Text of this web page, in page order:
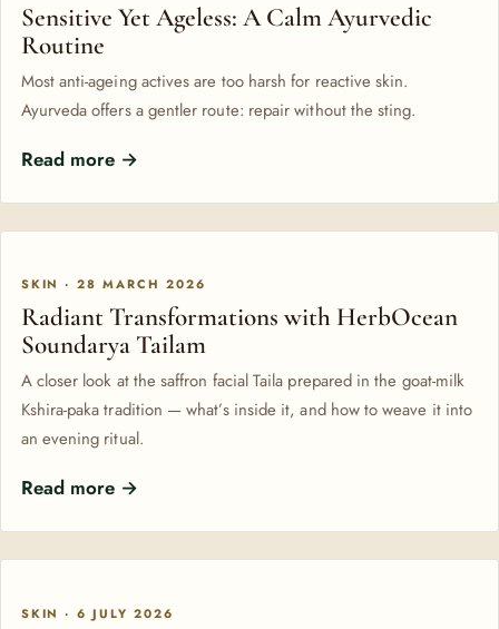
Sensitive Yet Ageless: A Calm Ayurvedic
Routine
Most anti-ageing actives are too harsh for reactive skin.
Ayurveda offers a gentler route: repair without the sting.
Read more →
SKIN · 28 MARCH 2026
Radiant Transformations with HerbOcean
Soundarya Tailam
A closer look at the saffron facial Taila prepared in the goat-milk
Kshira-paka tradition — what’s inside it, and how to weave it into
an evening ritual.
Read more →
SKIN · 6 JULY 2026